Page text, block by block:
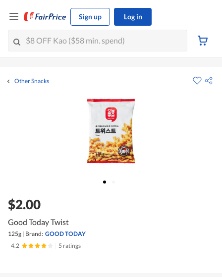
Sign up Log in
Other Snacks
$2.00
Good Today Twist
125g | Brand: GOOD TODAY
4.2
5 ratings